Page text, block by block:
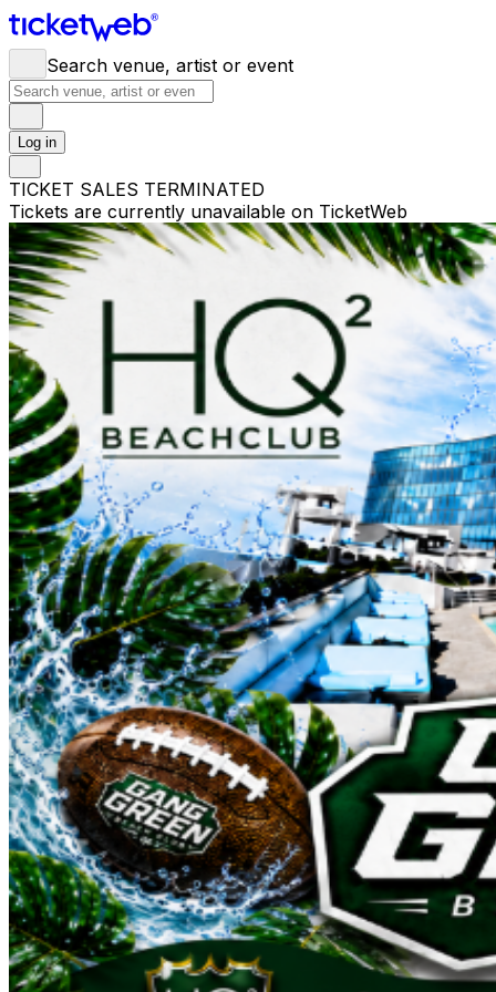
Search venue, artist or event
Log in
TICKET SALES TERMINATED
Tickets are currently unavailable on TicketWeb